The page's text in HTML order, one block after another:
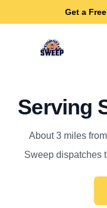
Get a
Sayreville Chimney
Serving
About 3 miles
Sweep dispatches